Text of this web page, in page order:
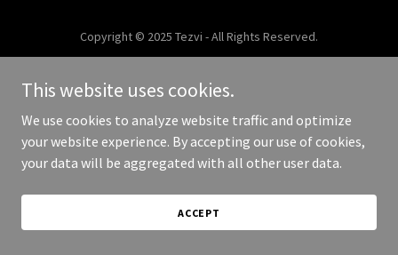
Copyright © 2025 Tezvi - All Rights Reserved.
This website uses cookies.
We use cookies to analyze website traffic and optimize
your website experience. By accepting our use of cookies,
your data will be aggregated with all other user data.
ACCEPT